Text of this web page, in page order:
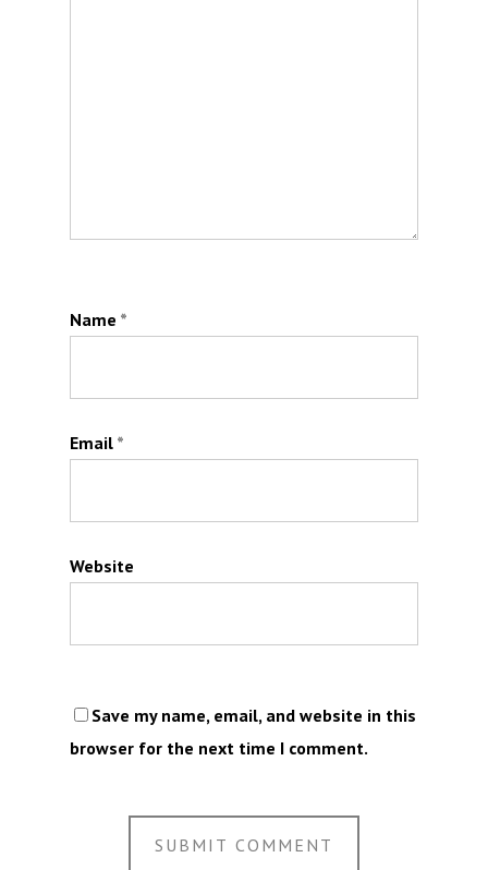
Name *
Email *
Website
Save my name, email, and website in this
browser for the next time I comment.